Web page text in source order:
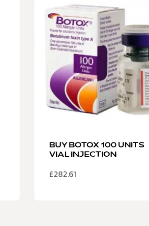
BUY BOTOX 100 UNITS
VIAL INJECTION
£282.61